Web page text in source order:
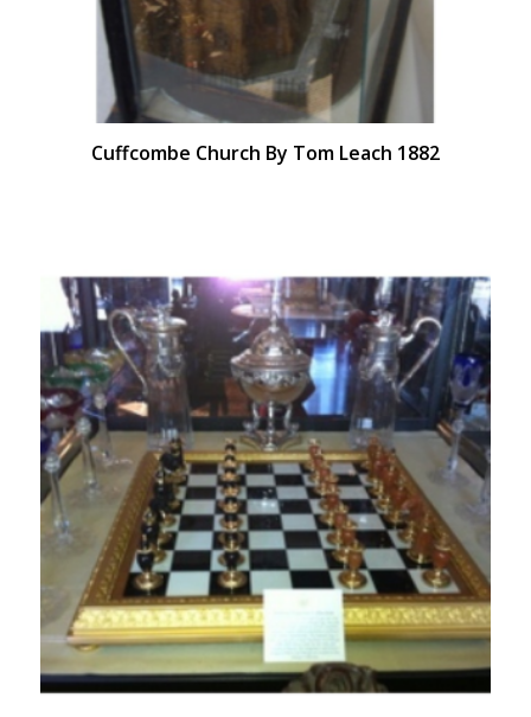
Cuffcombe Church By Tom Leach 1882